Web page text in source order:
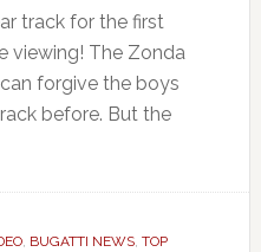
track for the first
viewing! The Zonda
forgive the boys
before. But the
, BUGATTI NEWS, TOP